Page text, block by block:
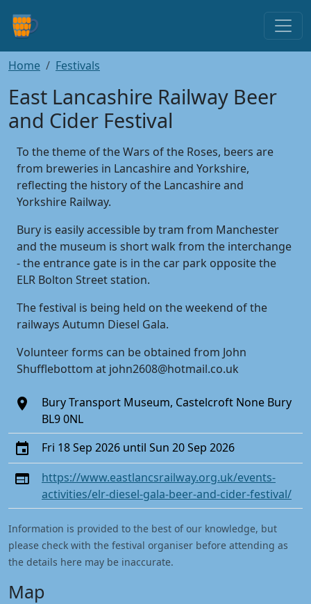
Home Festivals
East Lancashire Railway Beer
and Cider Festival
To the theme of the Wars of the Roses, beers are
from breweries in Lancashire and Yorkshire,
reflecting the history of the Lancashire and
Yorkshire Railway.
Bury is easily accessible by tram from Manchester
and the museum is short walk from the interchange
- the entrance gate is in the car park opposite the
ELR Bolton Street station.
The festival is being held on the weekend of the
railways Autumn Diesel Gala.
Volunteer forms can be obtained from John
Shufflebottom at john2608@hotmail.co.uk
Bury Transport Museum, Castelcroft None Bury
BL9 0NL
Fri 18 Sep 2026 until Sun 20 Sep 2026
https://www.eastlancsrailway.org.uk/events-
activities/elr-diesel-gala-beer-and-cider-festival/
Information is provided to the best of our knowledge, but
please check with the festival organiser before attending as
the details here may be inaccurate.
Map